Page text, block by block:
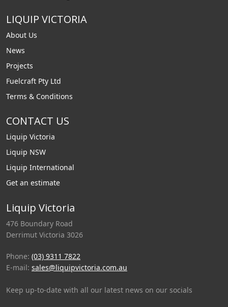
LIQUIP VICTORIA
About Us
News
Projects
Fuelcraft Pty Ltd
Terms & Conditions
CONTACT US
Liquip Victoria
Liquip NSW
Liquip International
Get an estimate
Liquip Victoria
476 Boundary Road
Derrimut Victoria 3026
Phone: (03) 9311 7822
E-mail: sales@liquipvictoria.com.au
Keep up-to-date with all our latest news on our socials